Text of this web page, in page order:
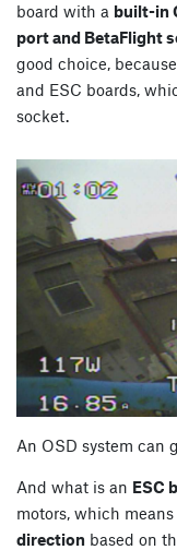
board with a built-in
port and BetaFlight
good choice,
and ESC boards,
socket.
An OSD system can
And what is an ESC
motors, which means
direction based on